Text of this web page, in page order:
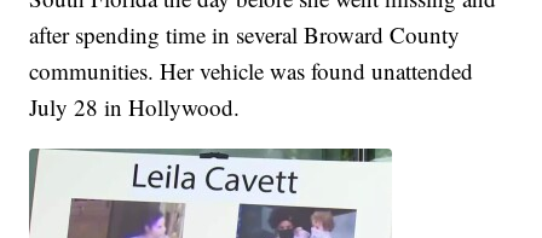
after spending time in several Broward County
communities. Her vehicle was found unattended
July 28 in Hollywood.